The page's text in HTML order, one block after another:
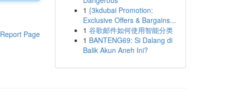
Report Page
1 {3kdubai Promotion:
Exclusive Offers & Bargains...
1 谷歌邮件如何使用智能分类
1 BANTENG69: Si Dalang di
Balik Akun Aneh Ini?